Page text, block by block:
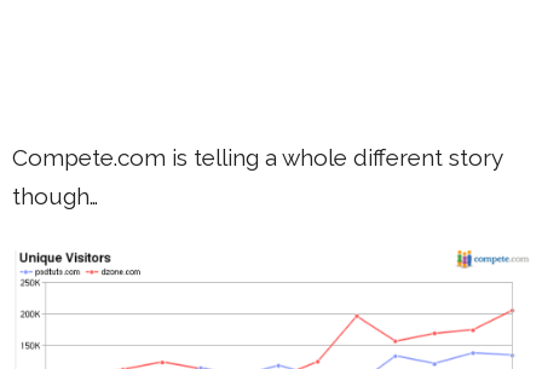
Compete.com is telling a whole different story
though…